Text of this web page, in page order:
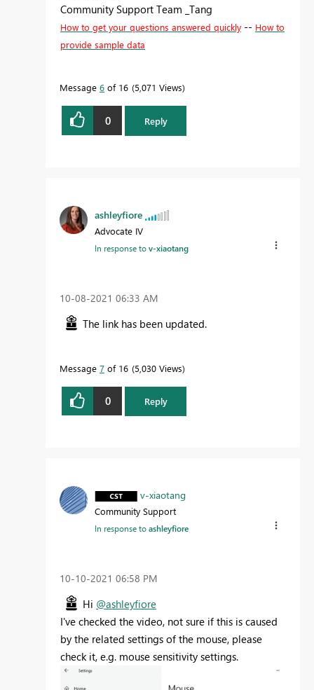
Community Support Team _Tang
How to get your questions answered quickly -- How to
provide sample data
Message 6 of 16 5,071 Views
0 Reply
ashleyfiore
Advocate IV
In response tov-xiaotang
‎10-08-2021 06:33 AM
The link has been updated.
Message 7 of 16 5,030 Views
0 Reply
v-xiaotang
Community Support
In response toashleyfiore
‎10-10-2021 06:58 PM
Hi @ashleyfiore
I've checked the video, not sure if this is caused
by the related settings of the mouse, please
check it, e.g. mouse sensitivity settings.